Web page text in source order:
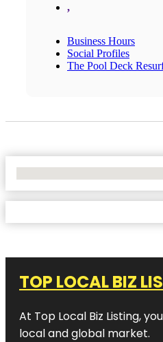
,
Business Hours
Social Profiles
The Pool Deck
TOP LOCAL BIZ
At Top Local Biz Listing,
local and global market.